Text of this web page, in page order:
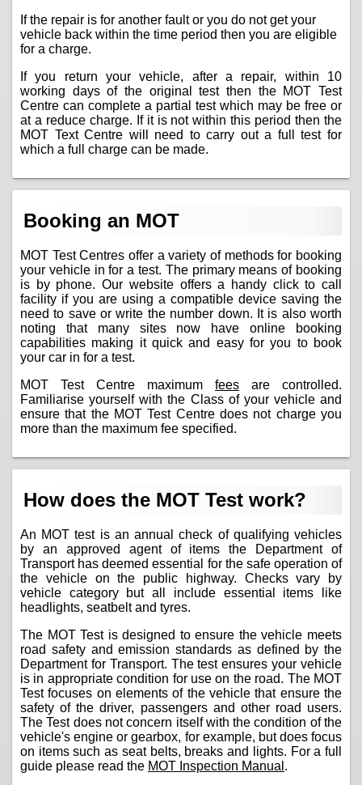
If the repair is for another fault or you do not get your
vehicle back within the time period then you are eligible
for a charge.
If you return your vehicle, after a repair, within 10
working days of the original test then the MOT Test
Centre can complete a partial test which may be free or
at a reduce charge. If it is not within this period then the
MOT Text Centre will need to carry out a full test for
which a full charge can be made.
Booking an MOT
MOT Test Centres offer a variety of methods for booking
your vehicle in for a test. The primary means of booking
is by phone. Our website offers a handy click to call
facility if you are using a compatible device saving the
need to save or write the number down. It is also worth
noting that many sites now have online booking
capabilities making it quick and easy for you to book
your car in for a test.
MOT Test Centre maximum fees are controlled.
Familiarise yourself with the Class of your vehicle and
ensure that the MOT Test Centre does not charge you
more than the maximum fee specified.
How does the MOT Test work?
An MOT test is an annual check of qualifying vehicles
by an approved agent of items the Department of
Transport has deemed essential for the safe operation of
the vehicle on the public highway. Checks vary by
vehicle category but all include essential items like
headlights, seatbelt and tyres.
The MOT Test is designed to ensure the vehicle meets
road safety and emission standards as defined by the
Department for Transport. The test ensures your vehicle
is in appropriate condition for use on the road. The MOT
Test focuses on elements of the vehicle that ensure the
safety of the driver, passengers and other road users.
The Test does not concern itself with the condition of the
vehicle's engine or gearbox, for example, but does focus
on items such as seat belts, breaks and lights. For a full
guide please read the MOT Inspection Manual .